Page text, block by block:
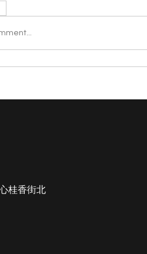
桂香街北